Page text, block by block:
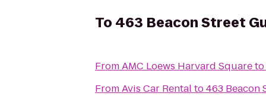
To 463 Beacon Street
FromAMC Loews Harvard Squareto
FromAvis Car Rentalto463 Beacon